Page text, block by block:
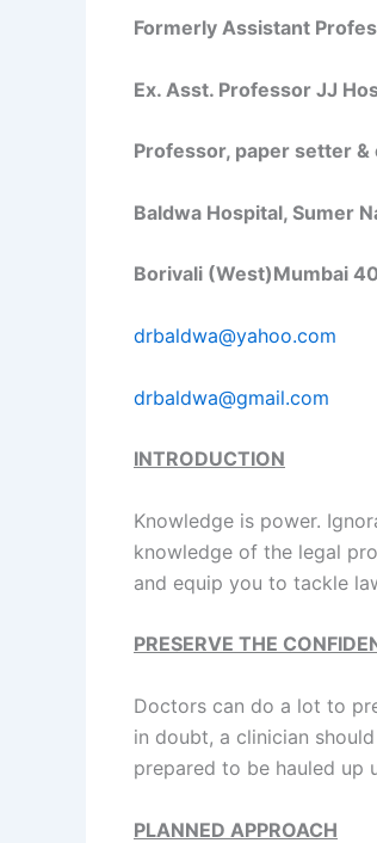
Formerly Assistant
Ex. Asst. Professor JJ
Professor, paper setter
Baldwa Hospital, Sumer
Borivali (West)Mumbai
drbaldwa@yahoo.com
drbaldwa@gmail.com
INTRODUCTION
Knowledge is power.
knowledge of the legal
and equip you to tackle
PRESERVE THE
Doctors can do a lot to
in doubt, a clinician
prepared to be hauled up
PLANNED APPROACH